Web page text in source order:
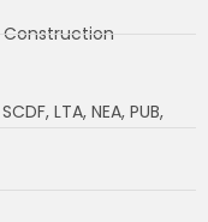
Construction
LTA, NEA, PUB,